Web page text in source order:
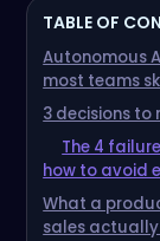
TABLE OF
Autonomous
most teams
3 decisions
The 4
how to avoid
What a
sales actually